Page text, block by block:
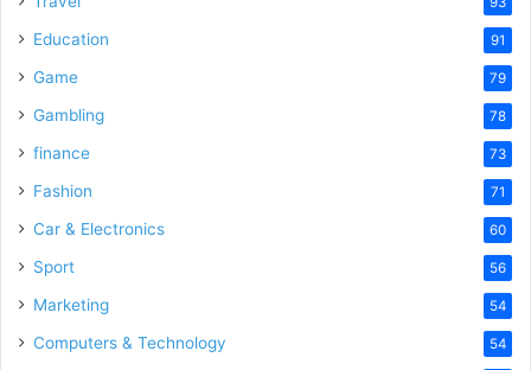
Education 91
Game 79
Gambling 78
finance 73
Fashion 71
Car & Electronics 60
Sport 56
Marketing 54
Computers & Technology 54